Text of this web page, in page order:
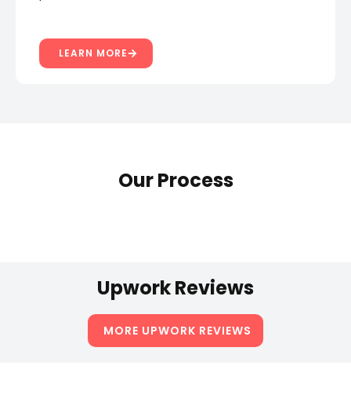
LEARN MORE
Our Process
Upwork Reviews
MORE UPWORK REVIEWS